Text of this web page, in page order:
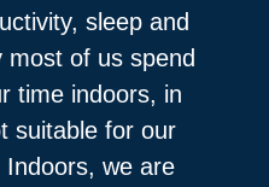
sleep and
most of us spend
time indoors, in
suitable for our
Indoors, we are